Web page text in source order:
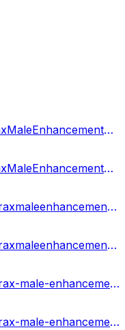
https://www.facebook.com/CobraxMaleEnhancementGummiesFormula/
https://www.facebook.com/CobraxMaleEnhancementGummiesUSA/
https://sites.google.com/view/cobraxmaleenhancement-reviews/home
https://sites.google.com/view/cobraxmaleenhancementgummiies/home
https://sites.google.com/view/cobrax-male-enhancement-result/home
https://sites.google.com/view/cobrax-male-enhancement-pills/home